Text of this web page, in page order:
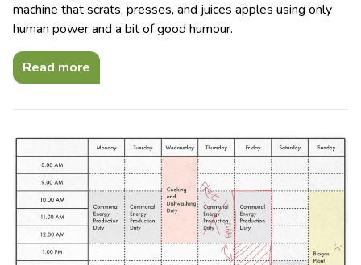
machine that scrats, presses, and juices apples using only
human power and a bit of good humour.
Read more